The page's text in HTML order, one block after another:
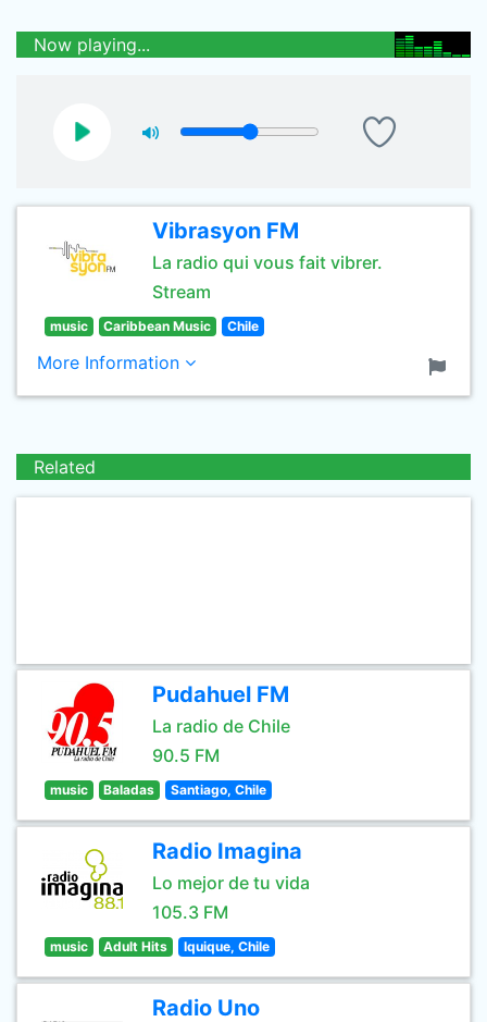
Now playing...
Vibrasyon FM
La radio qui vous fait vibrer.
Stream
music Caribbean Music Chile
More Information
Related
Pudahuel FM
La radio de Chile
90.5 FM
music Baladas Santiago, Chile
Radio Imagina
Lo mejor de tu vida
105.3 FM
music Adult Hits Iquique, Chile
Radio Uno